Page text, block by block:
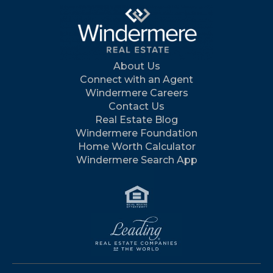
About Us
Connect with an Agent
Windermere Careers
Contact Us
Real Estate Blog
Windermere Foundation
Home Worth Calculator
Windermere Search App